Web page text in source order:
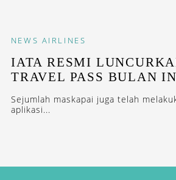
NEWS AIRLINES
IATA RESMI
TRAVEL PASS BULAN
Sejumlah maskapai juga telah
aplikasi...